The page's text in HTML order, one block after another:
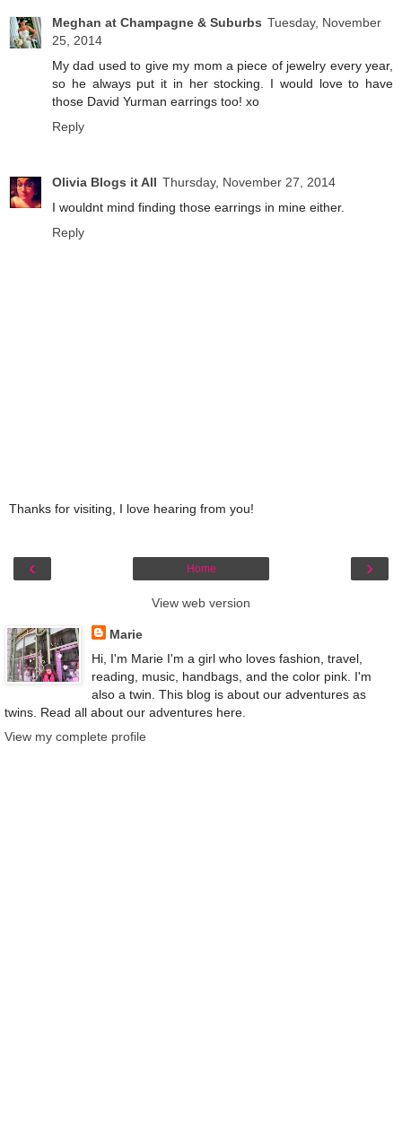
Meghan at Champagne & Suburbs Tuesday, November
25, 2014
My dad used to give my mom a piece of jewelry every year,
so he always put it in her stocking. I would love to have
those David Yurman earrings too! xo
Reply
Olivia Blogs it All Thursday, November 27, 2014
I wouldnt mind finding those earrings in mine either.
Reply
Thanks for visiting, I love hearing from you!
‹ ›
Home
View web version
Marie
Hi, I'm Marie I'm a girl who loves fashion, travel,
reading, music, handbags, and the color pink. I'm
also a twin. This blog is about our adventures as
twins. Read all about our adventures here.
View my complete profile